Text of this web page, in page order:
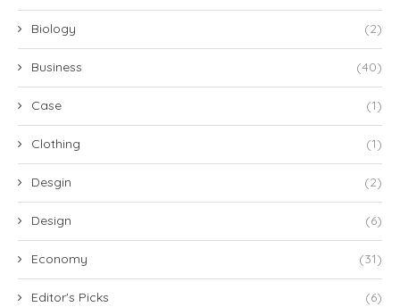
Biology (2)
Business (40)
Case (1)
Clothing (1)
Desgin (2)
Design (6)
Economy (31)
Editor's Picks (6)